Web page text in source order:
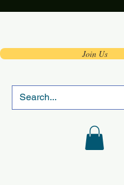
Join Us